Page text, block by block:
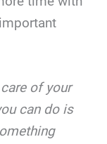
of your
can do is